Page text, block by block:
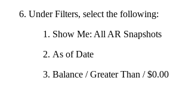
Under Filters, select the following:
Show Me: All AR Snapshots
As of Date
Balance / Greater Than / $0.00